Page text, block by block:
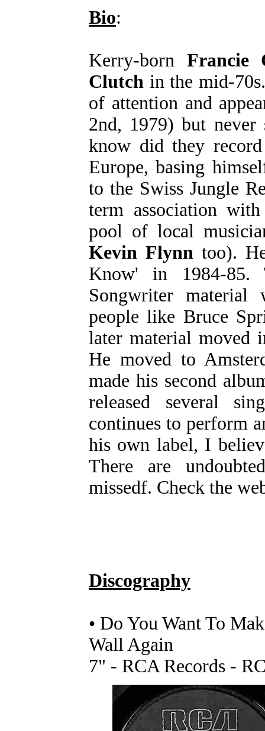
Bio:
Kerry-born Francie
Clutch in the mid-
of attention and
2nd, 1979) but
know did they
Europe, basing
to the Swiss Jungle
term association
pool of local
Kevin Flynntoo).
Know' in 1984-85.
Songwriter material
people like Bruce
later material moved
He moved to
made his second
released several
continues to perform
his own label, I
There are
missedf. Check the
Discography
• Do You Want To
Wall Again
7" - RCA Records -